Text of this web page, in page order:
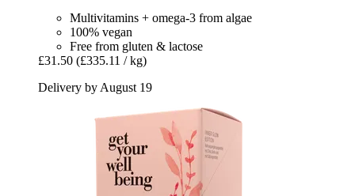
Multivitamins + omega-3 from algae
100% vegan
Free from gluten & lactose
£31.50 (£335.11 / kg)
Delivery by August 19